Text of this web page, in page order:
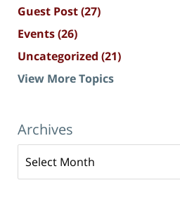
Guest Post(27)
Events(26)
Uncategorized (21)
View More Topics
Archives